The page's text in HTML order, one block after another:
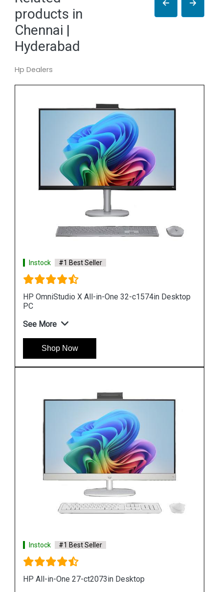
products in
Chennai |
Hyderabad
Hp Dealers
Instock #1 Best Seller
HP Pro 240 G9 All in One Desktop
Shop Now
HP Pro 200 G4 All in One Desktop